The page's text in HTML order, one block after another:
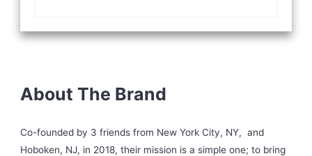
About The Brand
Co-founded by 3 friends from New York City, NY, and
Hoboken, NJ, in 2018, their mission is a simple one; to bring